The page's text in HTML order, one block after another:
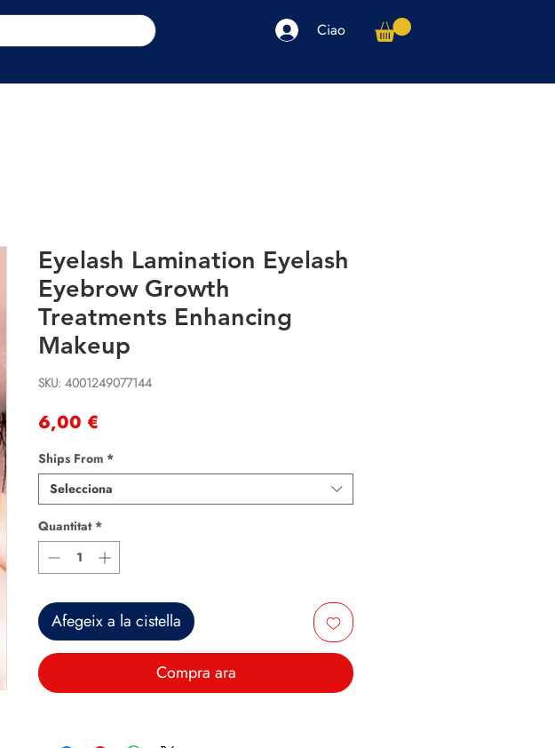
Ciao
Eyelash Lamination Eyelash
Eyebrow Growth
Treatments Enhancing
Makeup
SKU: 4001249077144
6,00 €
Ships From *
Selecciona
Quantitat *
Afegeix a la cistella
Compra ara